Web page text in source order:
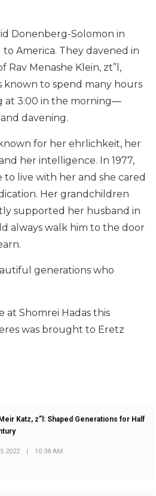
Donenberg-Solomon in
to America. They davened in
Rav Menashe Klein, zt”l,
known to spend many hours
at 3:00 in the morning—
davening.
for her ehrlichkeit, her
her intelligence. In 1977,
to live with her and she cared
Her grandchildren
supported her husband in
always walk him to the door
generations who
at Shomrei Hadas this
was brought to Eretz
Katz, z”l: Shaped Generations for Half
2022 10:38 AM